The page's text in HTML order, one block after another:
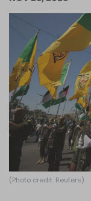
(Photo credit: Reuters)